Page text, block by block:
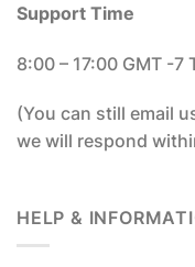
Support Time
8:00 – 17:00 GMT -7
(You can still email
we will respond
HELP &